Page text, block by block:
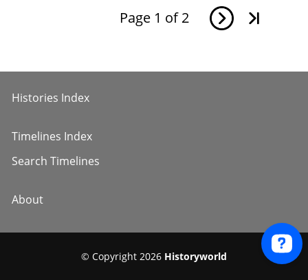
Page 1 of 2
Histories Index
Timelines Index
Search Timelines
About
© Copyright 2026 Historyworld